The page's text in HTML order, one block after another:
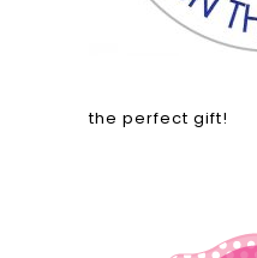
the perfect gift!